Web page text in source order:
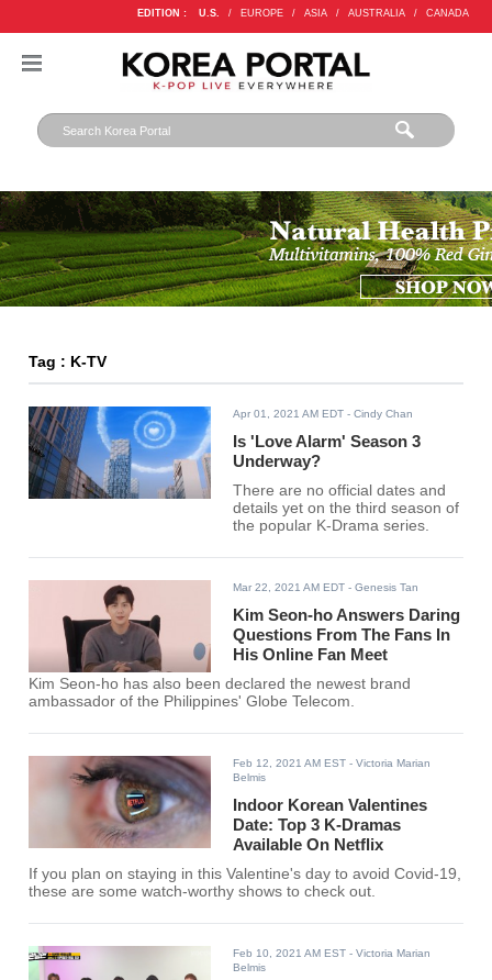
EDITION : U.S. / EUROPE / ASIA / AUSTRALIA / CANADA
Tag : K-TV
Apr 01, 2021 AM EDT - Cindy Chan
Is 'Love Alarm' Season 3
Underway?
There are no official dates and
details yet on the third season of
the popular K-Drama series.
Mar 22, 2021 AM EDT - Genesis Tan
Kim Seon-ho Answers Daring
Questions From The Fans In
His Online Fan Meet
Kim Seon-ho has also been declared the newest brand
ambassador of the Philippines' Globe Telecom.
Feb 12, 2021 AM EST - Victoria Marian
Belmis
Indoor Korean Valentines
Date: Top 3 K-Dramas
Available On Netflix
If you plan on staying in this Valentine's day to avoid Covid-19,
these are some watch-worthy shows to check out.
Feb 10, 2021 AM EST - Victoria Marian
Belmis